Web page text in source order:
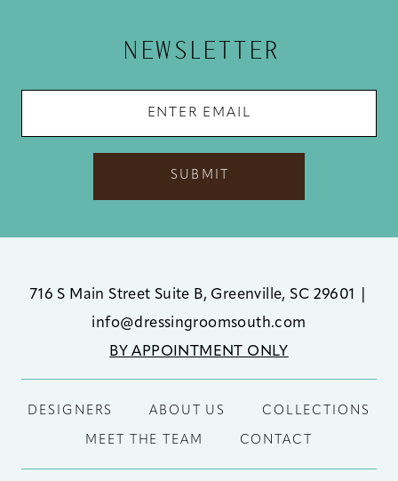
NEWSLETTER
SUBMIT
716 S Main Street Suite B, Greenville, SC 29601
info@dressingroomsouth.com
BY APPOINTMENT ONLY
DESIGNERS ABOUT US COLLECTIONS
MEET THE TEAM CONTACT